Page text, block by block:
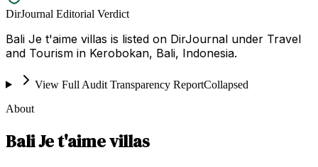
DirJournal Editorial Verdict
Bali Je t'aime villas is listed on DirJournal under Travel
and Tourism in Kerobokan, Bali, Indonesia.
View Full Audit Transparency ReportCollapsed
About
Bali Je t'aime villas